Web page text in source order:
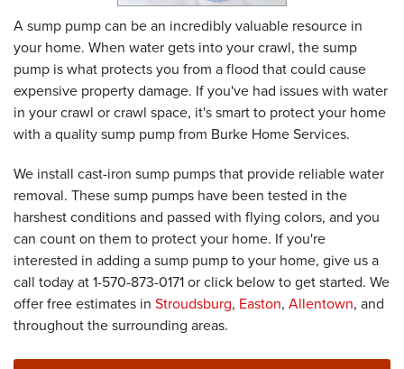
A sump pump can be an incredibly valuable resource in
your home. When water gets into your crawl, the sump
pump is what protects you from a flood that could cause
expensive property damage. If you've had issues with water
in your crawl or crawl space, it's smart to protect your home
with a quality sump pump from Burke Home Services.
We install cast-iron sump pumps that provide reliable water
removal. These sump pumps have been tested in the
harshest conditions and passed with flying colors, and you
can count on them to protect your home. If you're
interested in adding a sump pump to your home, give us a
call today at1-570-873-0171or click below to get started. We
offer free estimates in Stroudsburg, Easton, Allentown, and
throughout the surrounding areas.